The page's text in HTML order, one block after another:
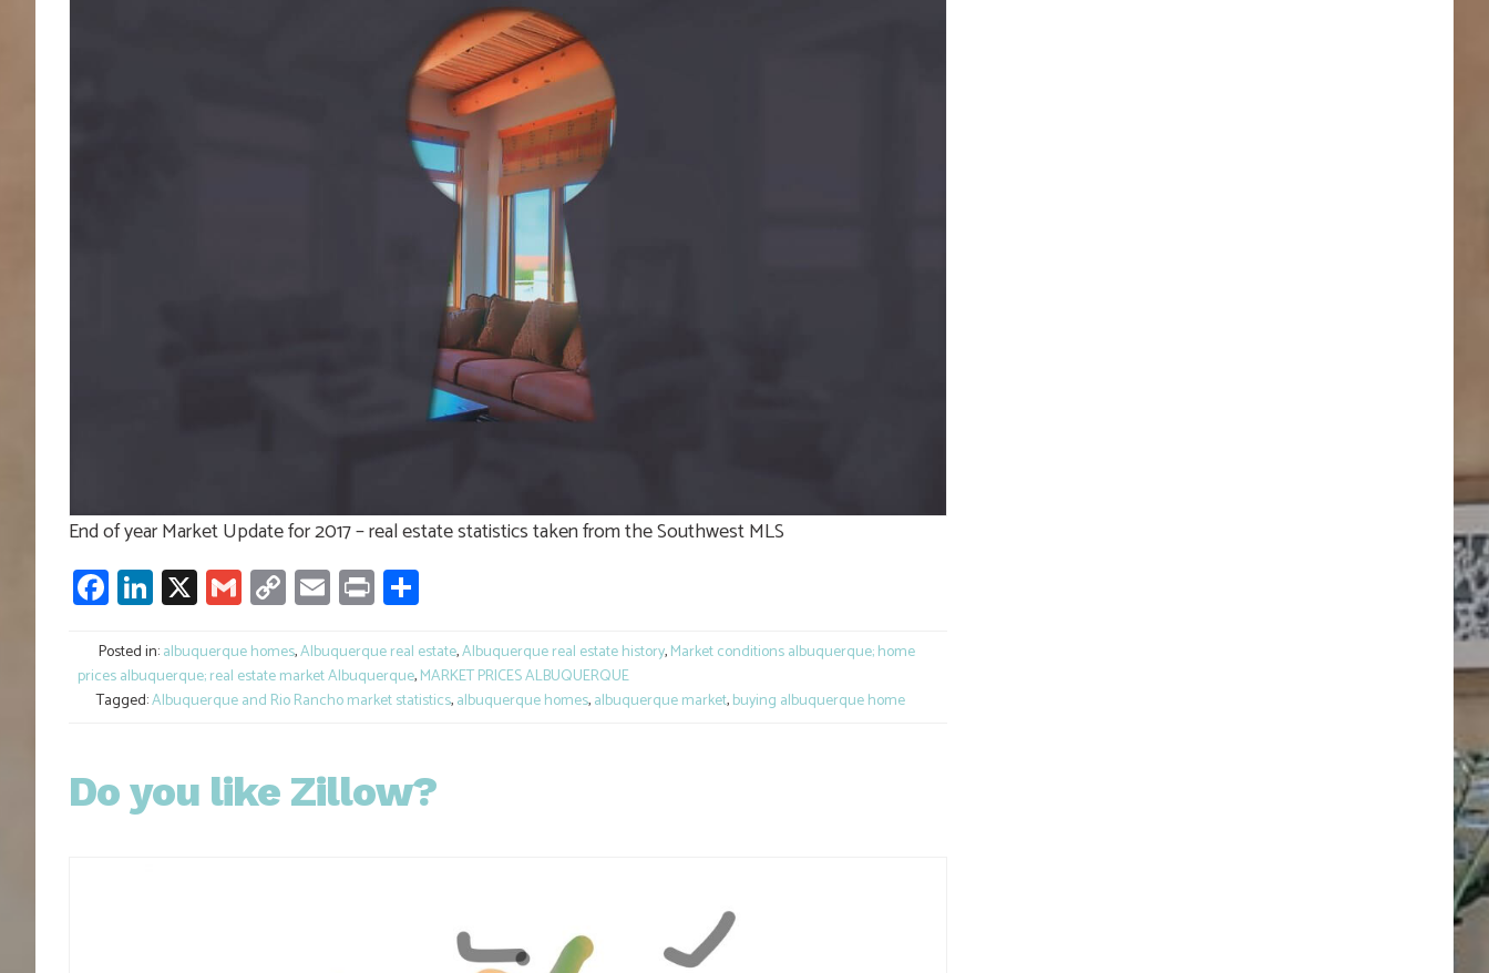
End of year Market Update for 2017 – real estate statistics taken from the Southwest MLS
Facebook
LinkedIn
X GmailCopy
Link
Email
Print
Posted in:albuquerque homes,Albuquerque real estate,Albuquerque real estate history,Market conditions albuquerque; home
prices albuquerque; real estate market Albuquerque,MARKET PRICES ALBUQUERQUE
Tagged:Albuquerque and Rio Rancho market statistics,albuquerque homes,albuquerque market,buying albuquerque home
Do you like Zillow?